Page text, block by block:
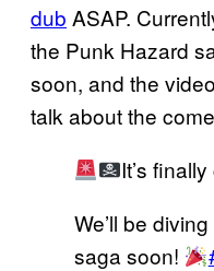
dub ASAP.
the Punk Hazard
soon, and the
talk about the
It’s
We’ll be
saga soon!